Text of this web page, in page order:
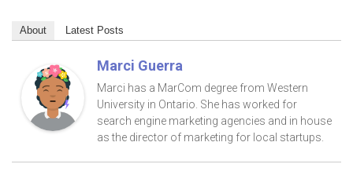
About Latest Posts
Marci Guerra
Marci has a MarCom degree from Western
University in Ontario. She has worked for
search engine marketing agencies and in house
as the director of marketing for local startups.